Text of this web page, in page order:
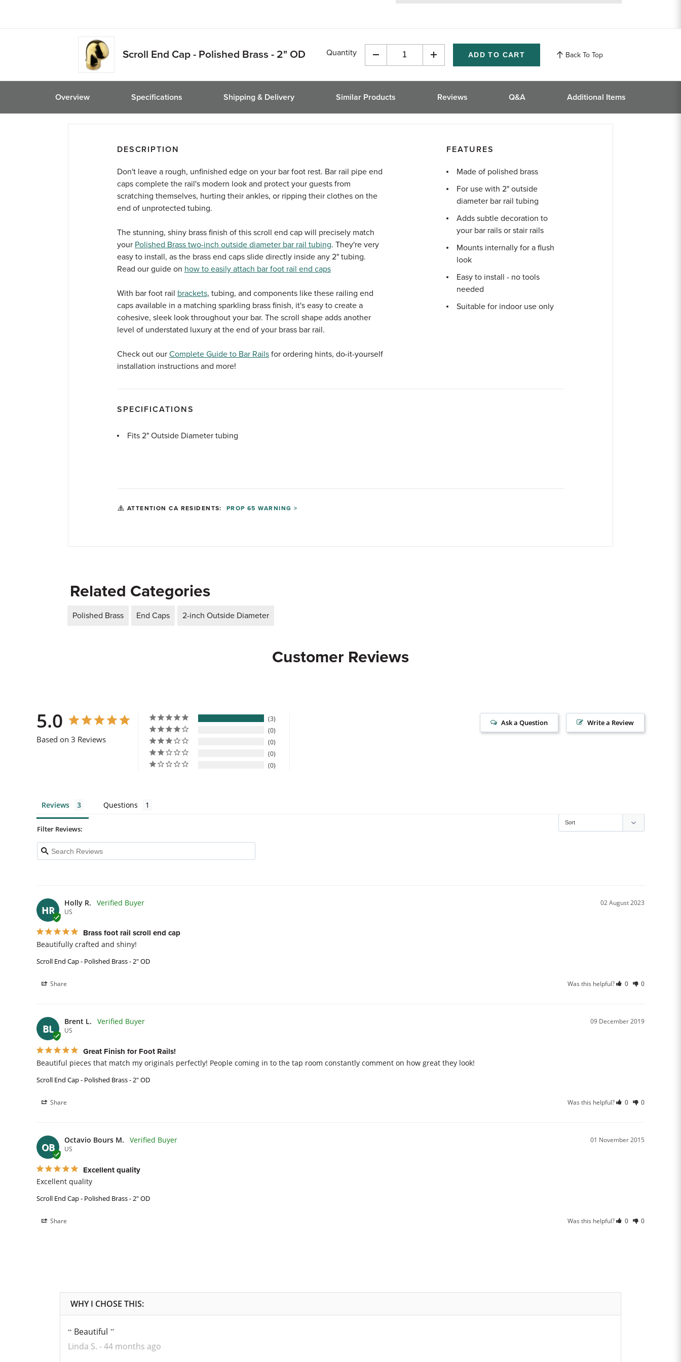
Scroll End Cap - Polished Brass - 2" OD Quantity
Decrease
of
Increase
Quantity
of
Back To Top
Overview Specifications Shipping & Delivery Similar Products Reviews Q&A Additional Items
DESCRIPTION
Don't leave a rough, unfinished edge on your bar foot rest. Bar rail pipe end
caps complete the rail's modern look and protect your guests from
scratching themselves, hurting their ankles, or ripping their clothes on the
end of unprotected tubing.
The stunning, shiny brass finish of this scroll end cap will precisely match
your Polished Brass two-inch outside diameter bar rail tubing. They're very
easy to install, as the brass end caps slide directly inside any 2" tubing.
Read our guide on how to easily attach bar foot rail end caps
With bar foot rail brackets, tubing, and components like these railing end
caps available in a matching sparkling brass finish, it's easy to create a
cohesive, sleek look throughout your bar. The scroll shape adds another
level of understated luxury at the end of your brass bar rail.
Check out our Complete Guide to Bar Railsfor ordering hints, do-it-yourself
installation instructions and more!
FEATURES
Made of polished brass
For use with 2" outside
diameter bar rail tubing
Adds subtle decoration to
your bar rails or stair rails
Mounts internally for a flush
look
Easy to install - no tools
needed
Suitable for indoor use only
SPECIFICATIONS
Fits 2" Outside Diameter tubing
ATTENTION CA RESIDENTS: PROP 65 WARNING >
Related Categories
Polished Brass End Caps 2-inch Outside Diameter
Customer Reviews
5.0
Based on 3 Reviews
3
0
0
0
0
Write a Review
Ask a Question
Reviews Questions
Filter Reviews:
HR
02 August 2023
Holly R.
US
Brass foot rail scroll end cap
Beautifully crafted and shiny!
Scroll End Cap - Polished Brass - 2" OD
Share Was this helpful? 0 0
BL
09 December 2019
Brent L.
US
Great Finish for Foot Rails!
Beautiful pieces that match my originals perfectly! People coming in to the tap room constantly comment on how great they look!
Scroll End Cap - Polished Brass - 2" OD
Share Was this helpful? 0 0
OB
01 November 2015
Octavio Bours M.
US
Excellent quality
Excellent quality
Scroll End Cap - Polished Brass - 2" OD
Share Was this helpful? 0 0
Beautiful
Linda S.
44 months ago